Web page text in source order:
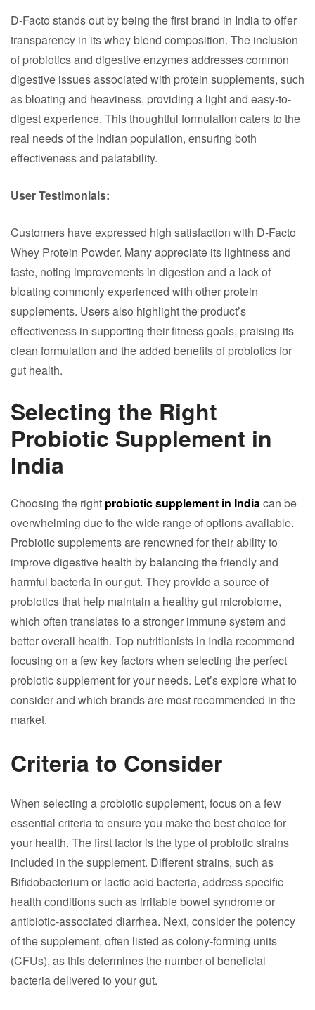
D-Facto stands out by being the first brand in India to offer
transparency in its whey blend composition. The inclusion
of probiotics and digestive enzymes addresses common
digestive issues associated with protein supplements, such
as bloating and heaviness, providing a light and easy-to-
digest experience. This thoughtful formulation caters to the
real needs of the Indian population, ensuring both
effectiveness and palatability.​
User Testimonials:
Customers have expressed high satisfaction with D-Facto
Whey Protein Powder. Many appreciate its lightness and
taste, noting improvements in digestion and a lack of
bloating commonly experienced with other protein
supplements. Users also highlight the product’s
effectiveness in supporting their fitness goals, praising its
clean formulation and the added benefits of probiotics for
gut health.
Selecting the Right
Probiotic Supplement in
India
Choosing the right probiotic supplement in Indiacan be
overwhelming due to the wide range of options available.
Probiotic supplements are renowned for their ability to
improve digestive health by balancing the friendly and
harmful bacteria in our gut. They provide a source of
probiotics that help maintain a healthy gut microbiome,
which often translates to a stronger immune system and
better overall health. Top nutritionists in India recommend
focusing on a few key factors when selecting the perfect
probiotic supplement for your needs. Let’s explore what to
consider and which brands are most recommended in the
market.
Criteria to Consider
When selecting a probiotic supplement, focus on a few
essential criteria to ensure you make the best choice for
your health. The first factor is the type of probiotic strains
included in the supplement. Different strains, such as
Bifidobacterium or lactic acid bacteria, address specific
health conditions such as irritable bowel syndrome or
antibiotic-associated diarrhea. Next, consider the potency
of the supplement, often listed as colony-forming units
(CFUs), as this determines the number of beneficial
bacteria delivered to your gut.